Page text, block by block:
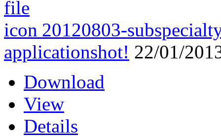
20120803-
applicationshot! 22/01/
Download
View
Details